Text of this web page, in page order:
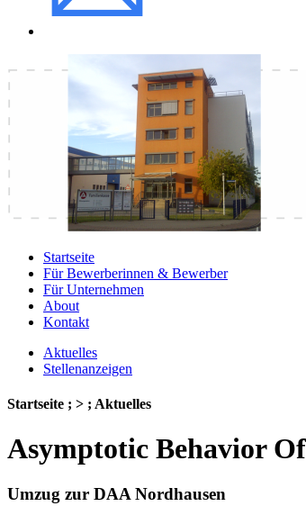
Startseite
Für Bewerberinnen & Bewerber
Für Unternehmen
About
Kontakt
Aktuelles
Stellenanzeigen
Startseite ; > ; Aktuelles
Asymptotic Behavior
Umzug zur DAA Nordhausen